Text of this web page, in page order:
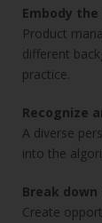
Embody
Product
different
practice.
Recognize
A diverse
into the
Break
Create